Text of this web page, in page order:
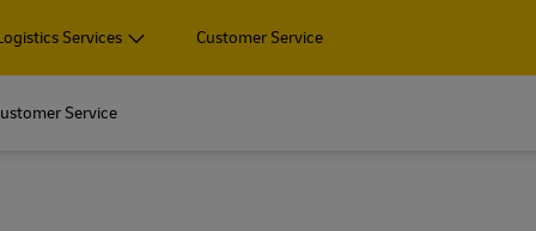
Service
about
Services Customer Service